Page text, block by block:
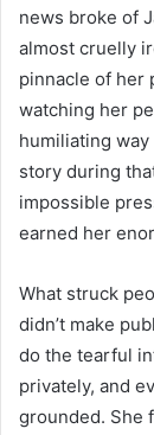
news broke of
almost cruelly
pinnacle of her
watching her
humiliating
story during
impossible
earned her
What struck
didn’t make
do the tearful
privately, and
grounded. She